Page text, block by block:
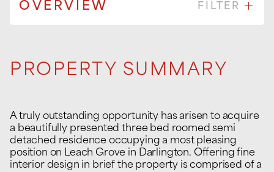
OVERVIEW FILTER
PROPERTY SUMMARY
A truly outstanding opportunity has arisen to acquire
a beautifully presented three bed roomed semi
detached residence occupying a most pleasing
position on Leach Grove in Darlington. Offering fine
interior design in brief the property is comprised of a